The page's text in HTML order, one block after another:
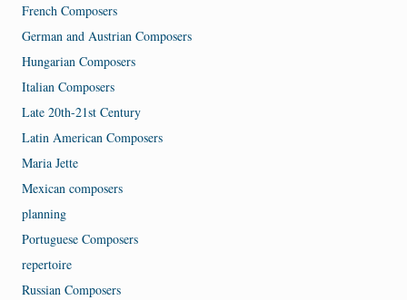
French Composers
German and Austrian Composers
Hungarian Composers
Italian Composers
Late 20th-21st Century
Latin American Composers
Maria Jette
Mexican composers
planning
Portuguese Composers
repertoire
Russian Composers